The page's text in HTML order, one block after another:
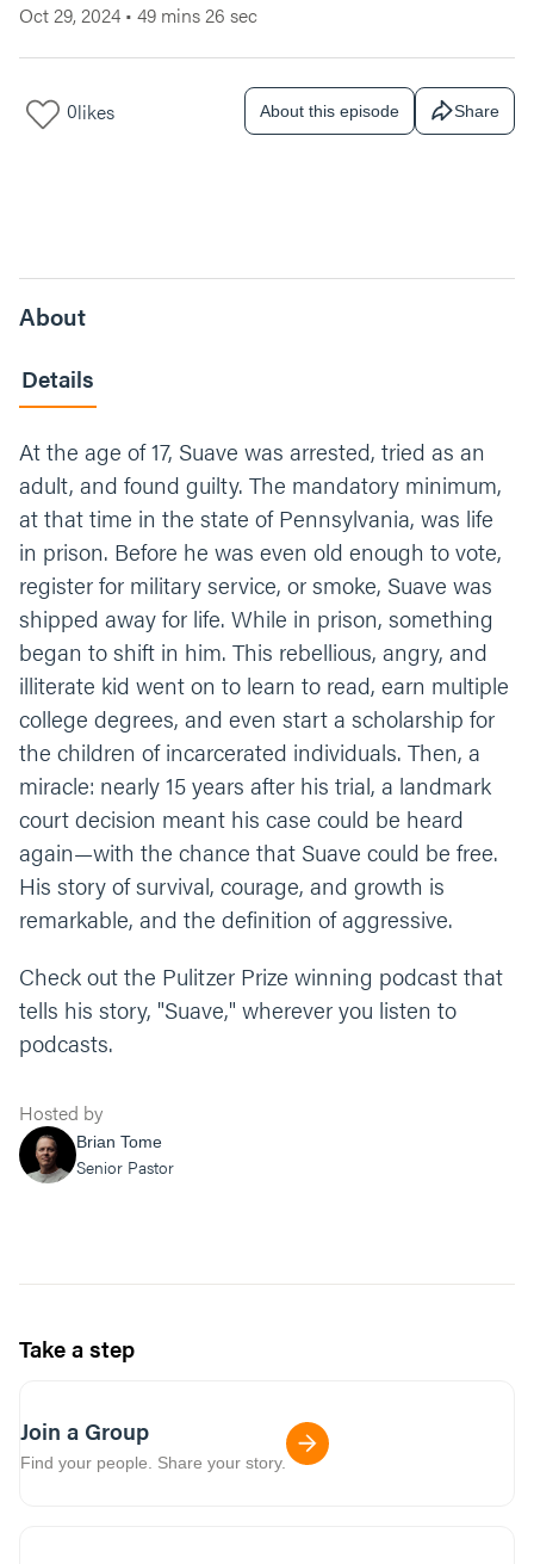
Oct 29, 2024 • 49 mins 26 sec
0likes About this episode Share
About
Details
At the age of 17, Suave was arrested, tried as an
adult, and found guilty. The mandatory minimum,
at that time in the state of Pennsylvania, was life
in prison. Before he was even old enough to vote,
register for military service, or smoke, Suave was
shipped away for life. While in prison, something
began to shift in him. This rebellious, angry, and
illiterate kid went on to learn to read, earn multiple
college degrees, and even start a scholarship for
the children of incarcerated individuals. Then, a
miracle: nearly 15 years after his trial, a landmark
court decision meant his case could be heard
again—with the chance that Suave could be free.
His story of survival, courage, and growth is
remarkable, and the definition of aggressive.
Check out the Pulitzer Prize winning podcast that
tells his story, "Suave," wherever you listen to
podcasts.
Hosted by
Brian Tome
Senior Pastor
Take a step
Join a Group
Find your people. Share your story.